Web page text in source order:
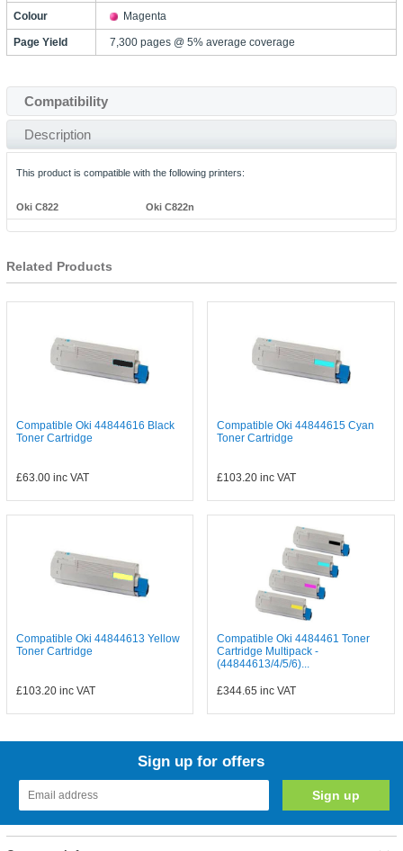
Colour Magenta
Page Yield 7,300 pages @ 5% average coverage
Compatibility
Description
This product is compatible with the following printers:
Oki C822 Oki C822n
Related Products
Compatible Oki 44844616 Black
Toner Cartridge
£63.00inc VAT
Compatible Oki 44844615 Cyan
Toner Cartridge
£103.20 inc VAT
Compatible Oki 44844613 Yellow
Toner Cartridge
£103.20inc VAT
Compatible Oki 4484461 Toner
Cartridge Multipack -
(44844613/4/5/6)...
£344.65 inc VAT
Sign up for offers